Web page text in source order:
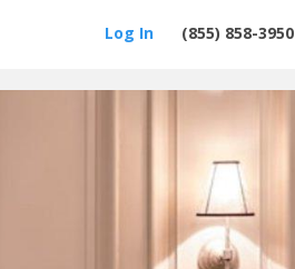
(855) 858-3950
Log In